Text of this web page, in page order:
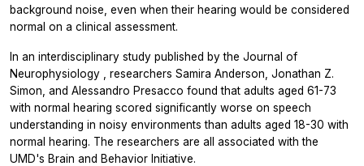
background noise, even when their hearing would be considered
normal on a clinical assessment.
In an interdisciplinary study published by the Journal of
Neurophysiology
, researchers Samira Anderson, Jonathan Z.
Simon, and Alessandro Presacco found that adults aged 61-73
with normal hearing scored significantly worse on speech
understanding in noisy environments than adults aged 18-30 with
normal hearing. The researchers are all associated with the
UMD's Brain and Behavior Initiative.